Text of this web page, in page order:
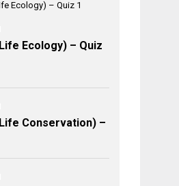
Ecology) – Quiz
Conservation) –